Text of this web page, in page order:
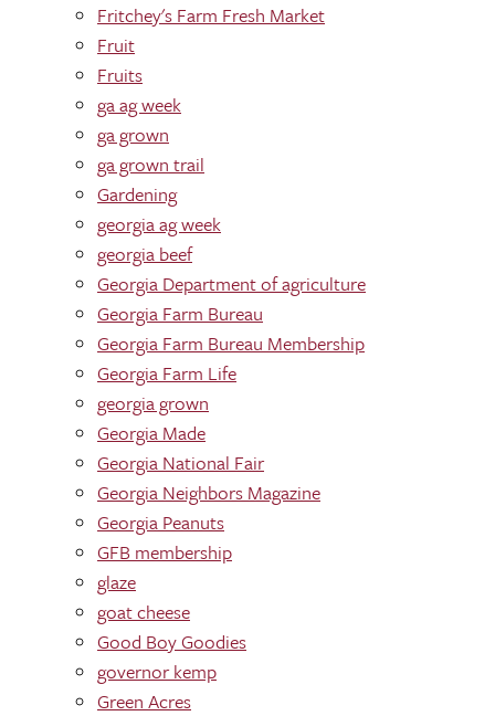
Fritchey's Farm Fresh Market
Fruit
Fruits
ga ag week
ga grown
ga grown trail
Gardening
georgia ag week
georgia beef
Georgia Department of agriculture
Georgia Farm Bureau
Georgia Farm Bureau Membership
Georgia Farm Life
georgia grown
Georgia Made
Georgia National Fair
Georgia Neighbors Magazine
Georgia Peanuts
GFB membership
glaze
goat cheese
Good Boy Goodies
governor kemp
Green Acres